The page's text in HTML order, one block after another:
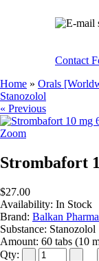
Contact
Home » Orals
Stanozolol
« Previous
Zoom
Strombafort
$27.00
Availability: In Stock
Brand: Balkan
Substance: Stanozolol
Amount: 60 tabs (10
Qty: